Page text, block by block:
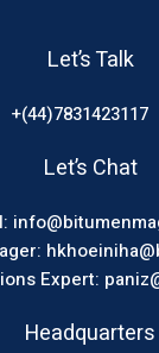
Let’s Talk
+(44)7831423117
Let’s Chat
Expert:
Headquarters